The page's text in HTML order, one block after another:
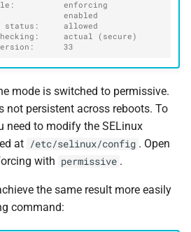
file:          enforcing
enabled
status:     allowed
actual (secure)
33
mode is switched to permissive.
not persistent across reboots. To
need to modify the SELinux
at /etc/selinux/config . Open
with permissive .
the same result more easily
command: